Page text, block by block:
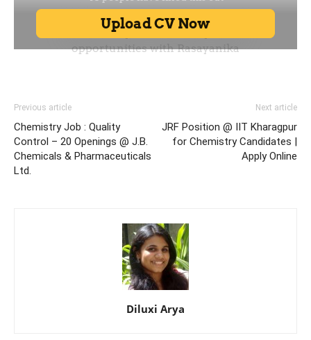
Previous article
Chemistry Job : Quality
Control – 20 Openings @ J.B.
Chemicals & Pharmaceuticals
Ltd.
Next article
JRF Position @ IIT Kharagpur
for Chemistry Candidates |
Apply Online
Diluxi Arya